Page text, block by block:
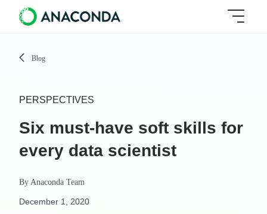
Blog
PERSPECTIVES
Six must-have soft skills for
every data scientist
By Anaconda Team
December 1, 2020